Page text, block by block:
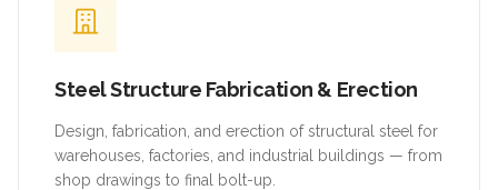
Steel Structure Fabrication & Erection
Design, fabrication, and erection of structural steel for
warehouses, factories, and industrial buildings — from
shop drawings to final bolt-up.